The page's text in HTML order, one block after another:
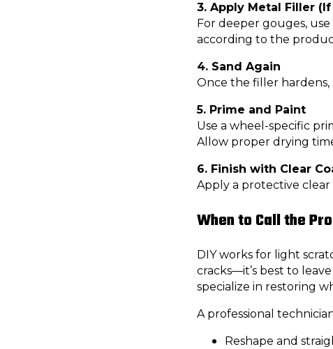
3. Apply Metal Filler
For deeper gouges,
according to the
4. Sand Again
Once the filler
5. Prime and Paint
Use a wheel-specific
Allow proper drying
6. Finish with Clear
Apply a protective clear
When to Call the
DIY works for light
cracks—it’s best to
specialize in restoring
A professional
Reshape and